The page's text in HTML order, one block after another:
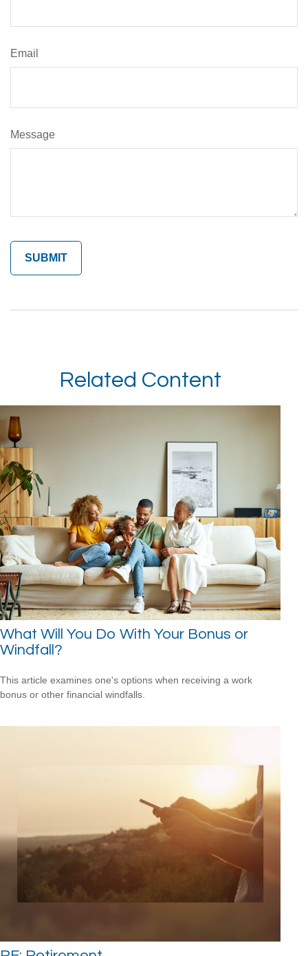
Email
Message
Related Content
What Will You Do With Your Bonus or
Windfall?
This article examines one's options when receiving a work
bonus or other financial windfalls.